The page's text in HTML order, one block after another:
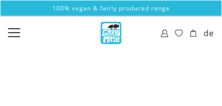
100% vegan & fairly produced range
de